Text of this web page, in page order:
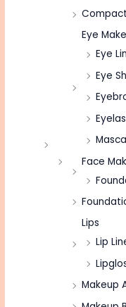
Compact
Eye
Eye
Eye
Face
Lips
Lip
Makeup